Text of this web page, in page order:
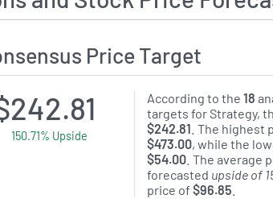
Price Target
150.71% Upside
According to the 18
targets for Strategy,
$242.81 . The highest
$473.00, while the
$54.00. The average
forecasted upside of
price of $96.85